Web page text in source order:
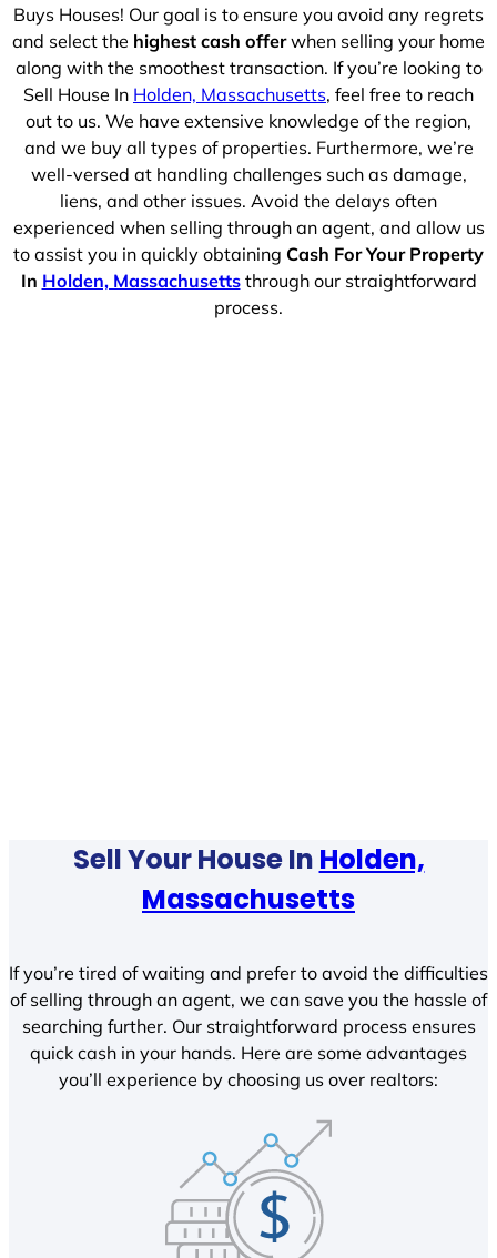
Buys Houses! Our goal is to ensure you avoid any regrets
and select the highest cash offerwhen selling your home
along with the smoothest transaction. If you’re looking to
Sell House In Holden, Massachusetts, feel free to reach
out to us. We have extensive knowledge of the region,
and we buy all types of properties. Furthermore, we’re
well-versed at handling challenges such as damage,
liens, and other issues. Avoid the delays often
experienced when selling through an agent, and allow us
to assist you in quickly obtaining Cash For Your Property
In Holden, Massachusettsthrough our straightforward
process.
Sell Your House In Holden,
Massachusetts
If you’re tired of waiting and prefer to avoid the difficulties
of selling through an agent, we can save you the hassle of
searching further. Our straightforward process ensures
quick cash in your hands. Here are some advantages
you’ll experience by choosing us over realtors: